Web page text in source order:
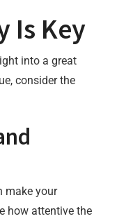
Is Key
into a great
consider the
make your
how attentive the